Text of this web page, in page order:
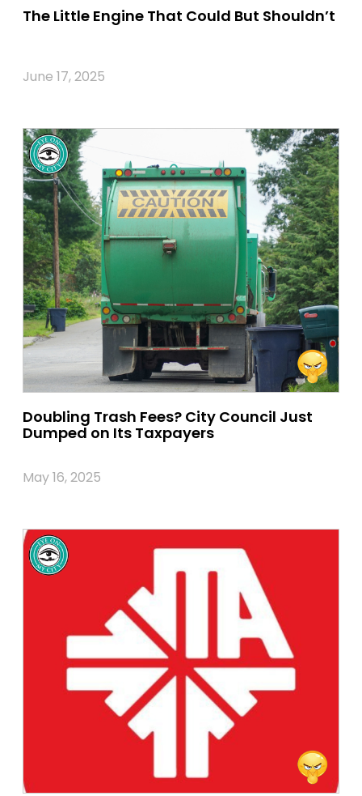
The Little Engine That Could But Shouldn’t
June 17, 2025
Doubling Trash Fees? City Council Just
Dumped on Its Taxpayers
May 16, 2025